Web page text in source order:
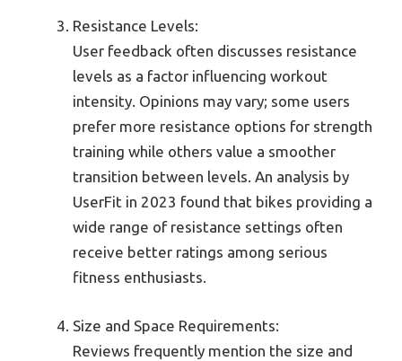
Resistance Levels:
User feedback often discusses resistance
levels as a factor influencing workout
intensity. Opinions may vary; some users
prefer more resistance options for strength
training while others value a smoother
transition between levels. An analysis by
UserFit in 2023 found that bikes providing a
wide range of resistance settings often
receive better ratings among serious
fitness enthusiasts.
Size and Space Requirements:
Reviews frequently mention the size and